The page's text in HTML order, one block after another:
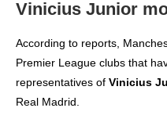
Vinicius Junior
According to reports,
Premier League clubs that
representatives of Vinicius
Real Madrid.